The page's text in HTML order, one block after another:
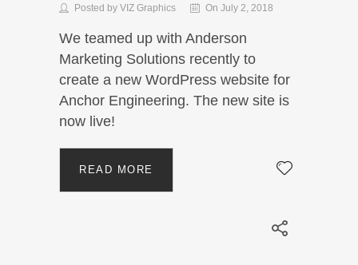
Posted by VIZ Graphics On July 2, 2018
We teamed up with Anderson
Marketing Solutions recently to
create a new WordPress website for
Anchor Engineering. The new site is
now live!
READ MORE